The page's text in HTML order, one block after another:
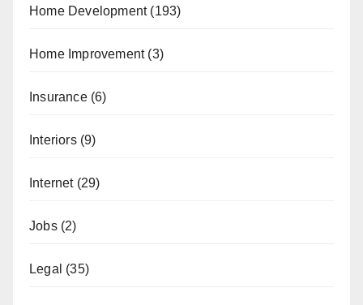
Home Development(193)
Home Improvement(3)
Insurance(6)
Interiors(9)
Internet(29)
Jobs(2)
Legal (35)